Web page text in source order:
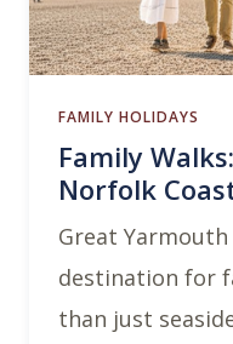
FAMILY HOLIDAYS
Family
Norfolk
Great
destination for
than just